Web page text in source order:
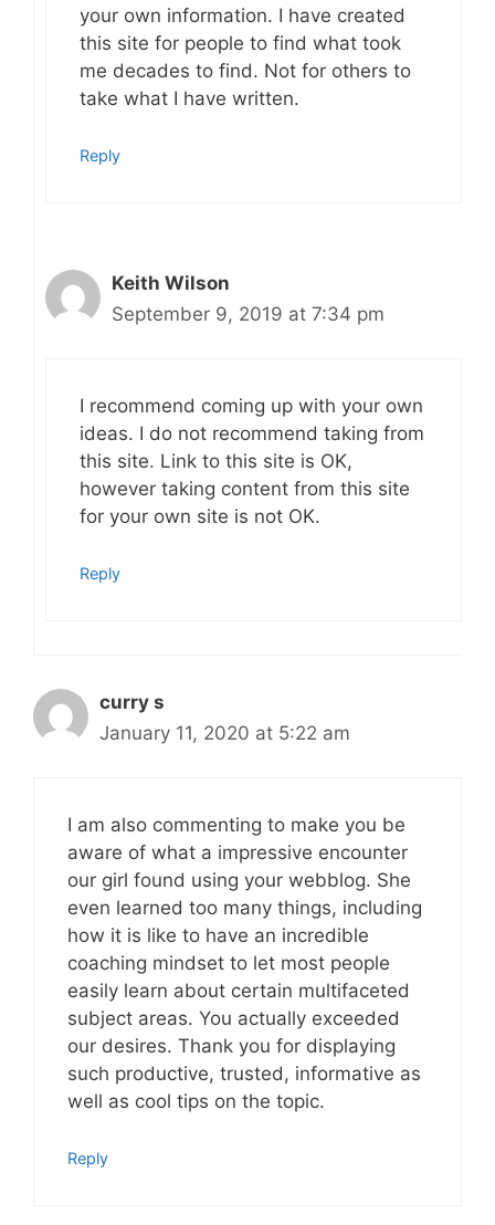
your own information. I have created
this site for people to find what took
me decades to find. Not for others to
take what I have written.
Reply
Keith Wilson
September 9, 2019 at 7:34 pm
I recommend coming up with your own
ideas. I do not recommend taking from
this site. Link to this site is OK,
however taking content from this site
for your own site is not OK.
Reply
curry s
January 11, 2020 at 5:22 am
I am also commenting to make you be
aware of what a impressive encounter
our girl found using your webblog. She
even learned too many things, including
how it is like to have an incredible
coaching mindset to let most people
easily learn about certain multifaceted
subject areas. You actually exceeded
our desires. Thank you for displaying
such productive, trusted, informative as
well as cool tips on the topic.
Reply